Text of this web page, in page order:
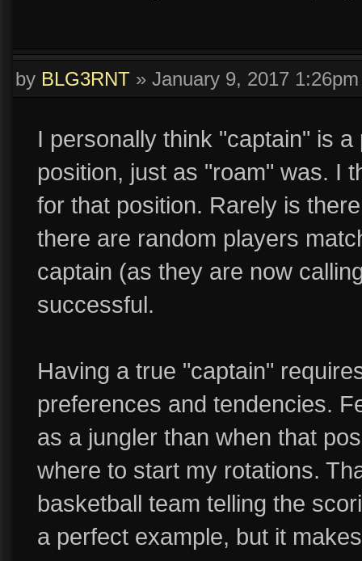
by BLG3RNT » January 9, 2017 1:26pm
I personally think "captain" is
position, just as "roam" was. I
for that position. Rarely is
there are random players
captain (as they are now
successful.
Having a true "captain"
preferences and tendencies.
as a jungler than when that
where to start my rotations.
basketball team telling the
a perfect example, but it